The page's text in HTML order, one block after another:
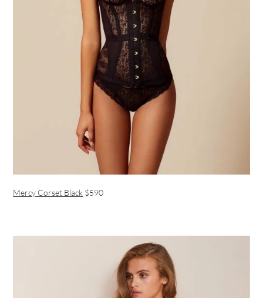
Mercy Corset Black $590